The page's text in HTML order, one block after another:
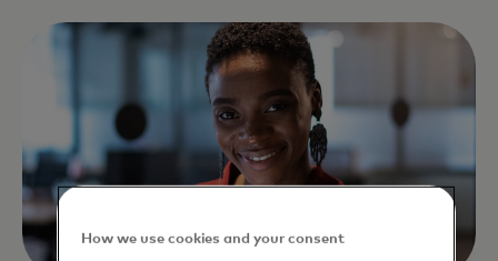
How we use cookies and your consent